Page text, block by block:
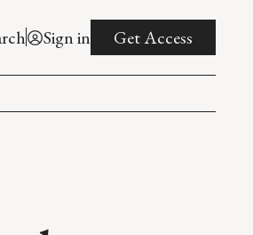
Sign in Get Access